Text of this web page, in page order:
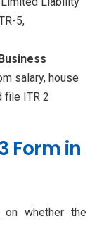
5,
salary, house
file ITR 2
Form in
whether the